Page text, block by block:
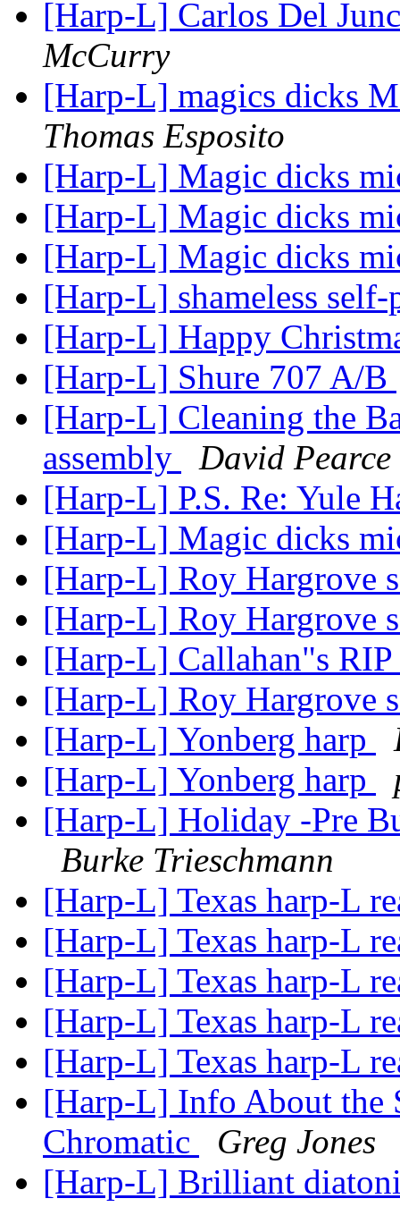
[Harp-L] Carlos Del
McCurry
[Harp-L] magics dicks
Thomas Esposito
[Harp-L] Magic dicks
[Harp-L] Magic dicks
[Harp-L] Magic dicks
[Harp-L] shameless
[Harp-L] Happy
[Harp-L] Shure 707 A/B
[Harp-L] Cleaning the
assembly
David Pearce
[Harp-L] P.S. Re: Yule
[Harp-L] Magic dicks
[Harp-L] Roy Hargrove
[Harp-L] Roy Hargrove
[Harp-L] Callahan"s
[Harp-L] Roy Hargrove
[Harp-L] Yonberg harp
[Harp-L] Yonberg harp
[Harp-L] Holiday -Pre
Burke Trieschmann
[Harp-L] Texas harp-L
[Harp-L] Texas harp-L
[Harp-L] Texas harp-L
[Harp-L] Texas harp-L
[Harp-L] Texas harp-L
[Harp-L] Info About the
Chromatic
Greg Jones
[Harp-L] Brilliant